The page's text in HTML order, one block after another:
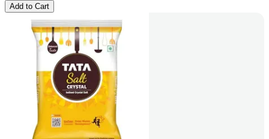
Add to Cart